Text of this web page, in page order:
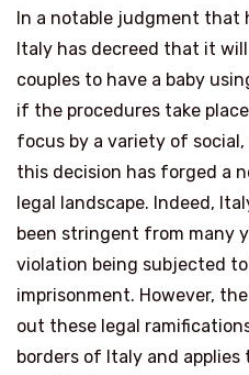
In a notable judgment that
Italy has decreed that it
couples to have a baby
if the procedures take
focus by a variety of
this decision has forged a
legal landscape. Indeed,
been stringent from many
violation being subjected
imprisonment. However,
out these legal
borders of Italy and